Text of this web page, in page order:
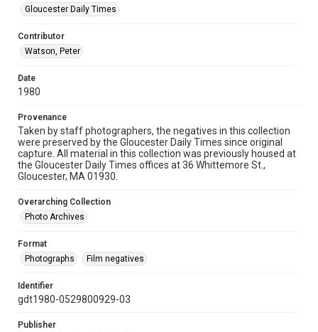
Gloucester Daily Times
Contributor
Watson, Peter
Date
1980
Provenance
Taken by staff photographers, the negatives in this collection
were preserved by the Gloucester Daily Times since original
capture. All material in this collection was previously housed at
the Gloucester Daily Times offices at 36 Whittemore St.,
Gloucester, MA 01930.
Overarching Collection
Photo Archives
Format
Photographs
Film negatives
Identifier
gdt1980-0529800929-03
Publisher